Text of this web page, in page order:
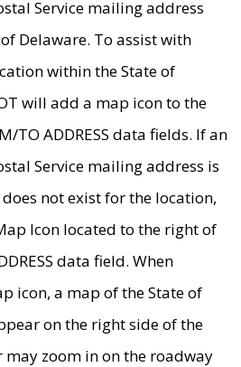
Service mailing address
Delaware. To assist with
within the State of
will add a map icon to the
TO ADDRESS data fields. If an
Service mailing address is
not exist for the location,
Icon located to the right of
data field. When
icon, a map of the State of
on the right side of the
may zoom in on the roadway